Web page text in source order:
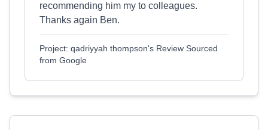
recommending him my to colleagues.
Thanks again Ben.
Project: qadriyyah thompson's Review Sourced
from Google